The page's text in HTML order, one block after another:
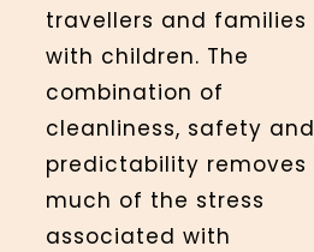
travellers and families
with children. The
combination of
cleanliness, safety and
predictability removes
much of the stress
associated with